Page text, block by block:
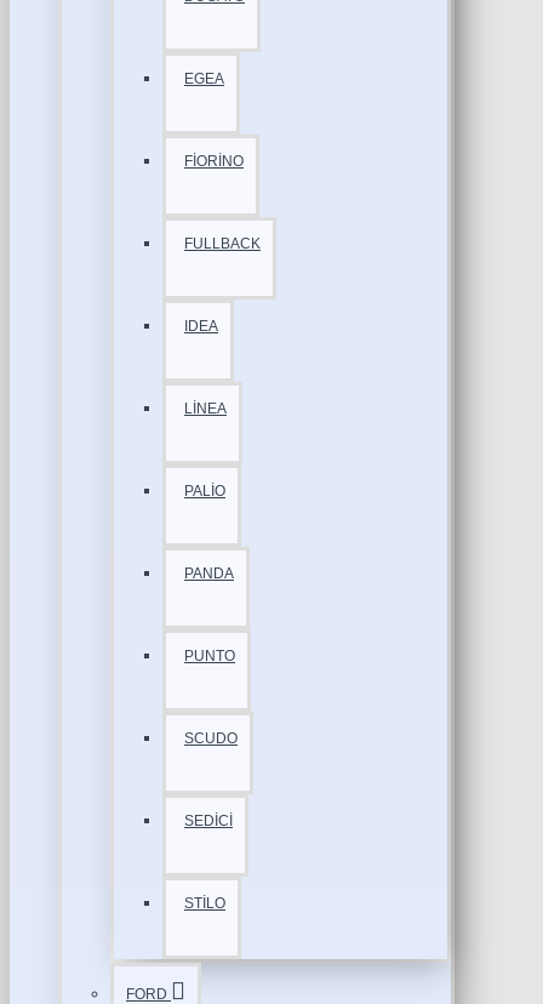
EGEA
FİORİNO
FULLBACK
IDEA
LİNEA
PALİO
PANDA
PUNTO
SCUDO
SEDİCİ
STİLO
FORD